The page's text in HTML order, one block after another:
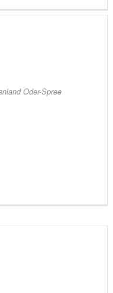
Oder-Spree